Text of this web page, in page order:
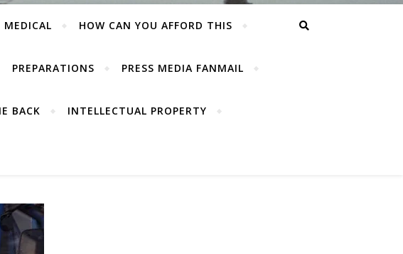
MEDICAL HOW CAN YOU AFFORD THIS
PREPARATIONS PRESS MEDIA FANMAIL
BACK INTELLECTUAL PROPERTY